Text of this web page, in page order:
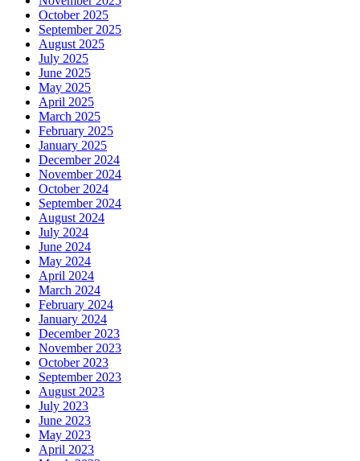
October 2025
September 2025
August 2025
July 2025
June 2025
May 2025
April 2025
March 2025
February 2025
January 2025
December 2024
November 2024
October 2024
September 2024
August 2024
July 2024
June 2024
May 2024
April 2024
March 2024
February 2024
January 2024
December 2023
November 2023
October 2023
September 2023
August 2023
July 2023
June 2023
May 2023
April 2023